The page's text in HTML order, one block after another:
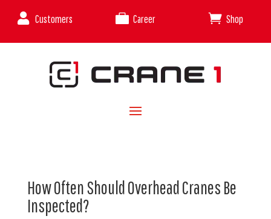
 Customers  Career  Shop
How Often Should Overhead Cranes Be
Inspected?